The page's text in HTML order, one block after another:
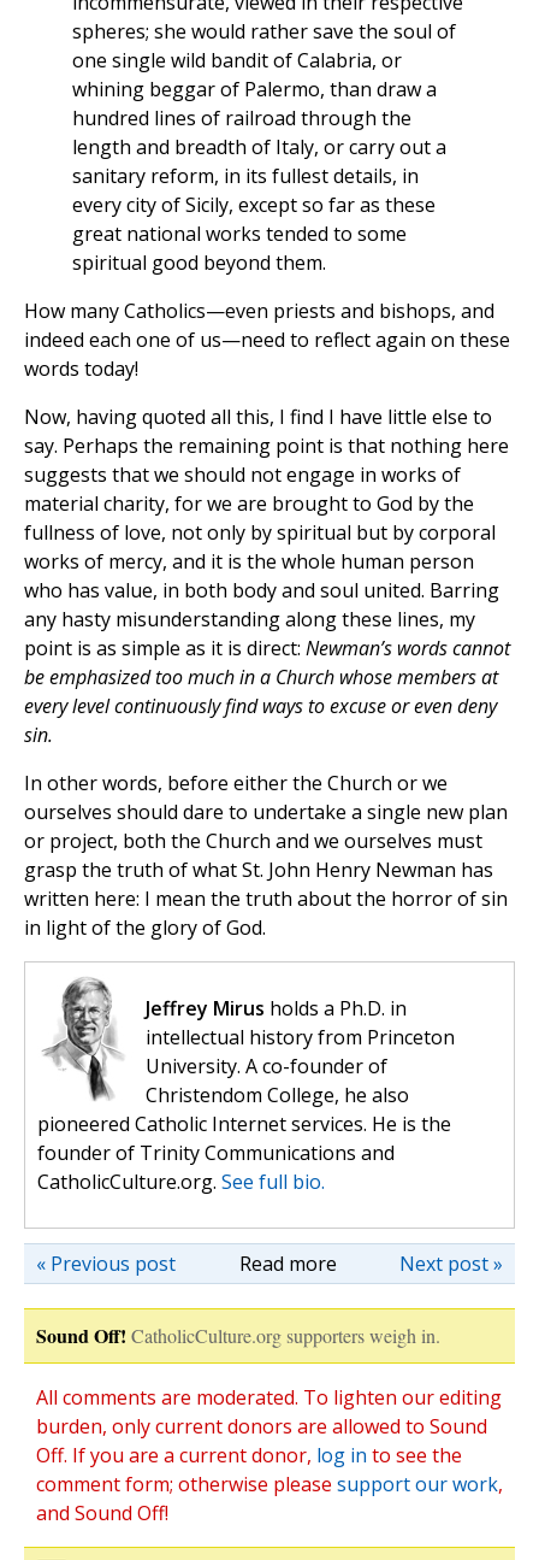
spheres; she would rather save the soul of
one single wild bandit of Calabria, or
whining beggar of Palermo, than draw a
hundred lines of railroad through the
length and breadth of Italy, or carry out a
sanitary reform, in its fullest details, in
every city of Sicily, except so far as these
great national works tended to some
spiritual good beyond them.
How many Catholics—even priests and bishops, and
indeed each one of us—need to reflect again on these
words today!
Now, having quoted all this, I find I have little else to
say. Perhaps the remaining point is that nothing here
suggests that we should not engage in works of
material charity, for we are brought to God by the
fullness of love, not only by spiritual but by corporal
works of mercy, and it is the whole human person
who has value, in both body and soul united. Barring
any hasty misunderstanding along these lines, my
point is as simple as it is direct: Newman’s words cannot
be emphasized too much in a Church whose members at
every level continuously find ways to excuse or even deny
sin.
In other words, before either the Church or we
ourselves should dare to undertake a single new plan
or project, both the Church and we ourselves must
grasp the truth of what St. John Henry Newman has
written here: I mean the truth about the horror of sin
in light of the glory of God.
Jeffrey Mirus holds a Ph.D. in
intellectual history from Princeton
University. A co-founder of
Christendom College, he also
pioneered Catholic Internet services. He is the
founder of Trinity Communications and
CatholicCulture.org. See full bio.
Read more Next post »
« Previous post
Sound Off! CatholicCulture.org supporters weigh in.
All comments are moderated. To lighten our editing
burden, only current donors are allowed to Sound
Off. If you are a current donor, log in to see the
comment form; otherwise please support our work,
and Sound Off!